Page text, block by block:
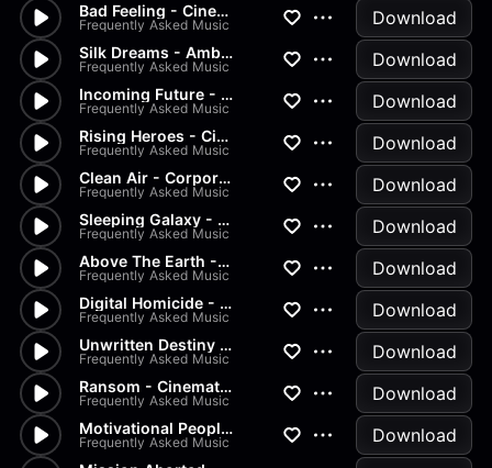
Bad Feeling - Cinematic, Crim...
Frequently Asked Music Download
Silk Dreams - Ambient, Peacef...
Frequently Asked Music Download
Incoming Future - Cinematic,...
Frequently Asked Music Download
Rising Heroes - Cinematic, Ac...
Frequently Asked Music Download
Clean Air - Corporate, Ambien...
Frequently Asked Music Download
Sleeping Galaxy - Cinematic,...
Frequently Asked Music Download
Above The Earth - Ambient, Ci...
Frequently Asked Music Download
Digital Homicide - Crime, Cin...
Frequently Asked Music Download
Unwritten Destiny - Cinematic...
Frequently Asked Music Download
Ransom - Cinematic, Crime, Li...
Frequently Asked Music Download
Motivational People - Corpora...
Frequently Asked Music Download